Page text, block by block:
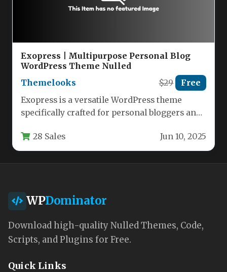
Exopress | Multipurpose Personal Blog
WordPress Theme Nulled
Themelooks
$29 Free
Exopress is a versatile WordPress theme
specifically crafted for personal bloggers and
28 Sales Jun 10, 2025
WPDominator
Download high-quality Nulled Themes, Code,
Scripts, and Plugins for Free.
Quick Links